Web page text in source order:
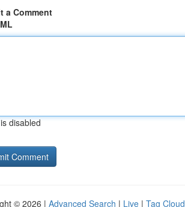
a Comment
disabled
© 2026 | Advanced Search | Live | Tag Cloud